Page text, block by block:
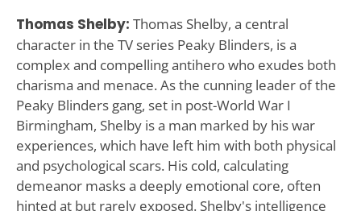
Thomas Shelby: Thomas Shelby, a central
character in the TV series Peaky Blinders, is a
complex and compelling antihero who exudes both
charisma and menace. As the cunning leader of the
Peaky Blinders gang, set in post-World War I
Birmingham, Shelby is a man marked by his war
experiences, which have left him with both physical
and psychological scars. His cold, calculating
demeanor masks a deeply emotional core, often
hinted at but rarely exposed. Shelby's intelligence